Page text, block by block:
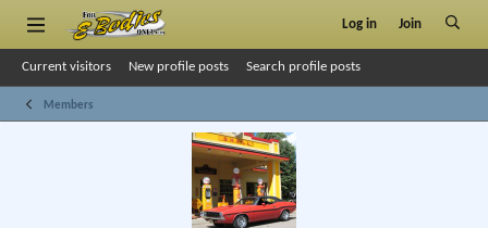
Log in Join
Current visitors New profile posts Search profile posts
Members